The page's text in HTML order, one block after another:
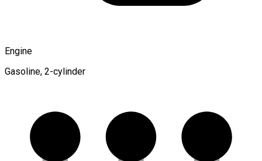
Engine
Gasoline, 2-cylinder